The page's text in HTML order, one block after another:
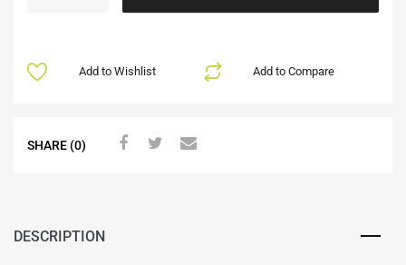
Add to Compare
Add to Wishlist
SHARE (0)
DESCRIPTION